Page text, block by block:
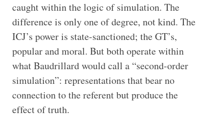
caught within the logic of simulation. The
difference is only one of degree, not kind. The
ICJ’s power is state-sanctioned; the GT’s,
popular and moral. But both operate within
what Baudrillard would call a “second-order
simulation”: representations that bear no
connection to the referent but produce the
effect of truth.